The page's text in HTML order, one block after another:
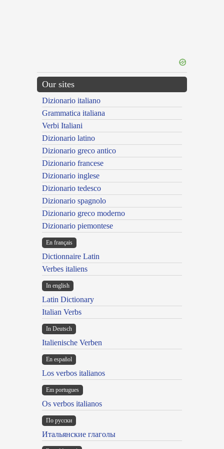
Our sites
Dizionario italiano
Grammatica italiana
Verbi Italiani
Dizionario latino
Dizionario greco antico
Dizionario francese
Dizionario inglese
Dizionario tedesco
Dizionario spagnolo
Dizionario greco moderno
Dizionario piemontese
En français
Dictionnaire Latin
Verbes italiens
In english
Latin Dictionary
Italian Verbs
In Deutsch
Italienische Verben
En español
Los verbos italianos
Em portugues
Os verbos italianos
По русски
Итальянские глаголы